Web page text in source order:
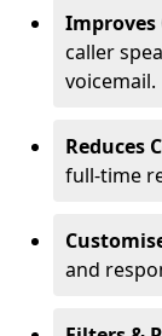
Improves
caller
voicemail.
Reduces
full-time
and